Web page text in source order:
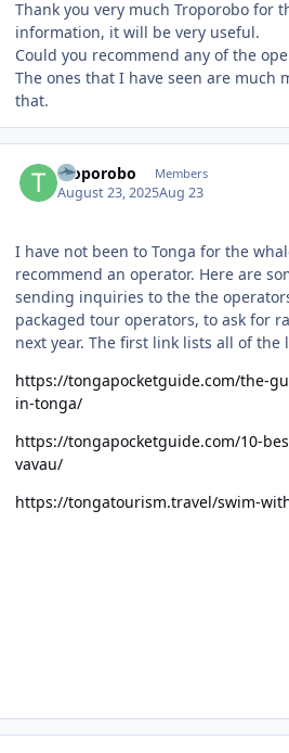
Thank you very much Troporobo for
information, it will be very useful.
Could you recommend any of the
The ones that I have seen are much
that.
Troporobo Members
August 23, 2025Aug 23
I have not been to Tonga for the
recommend an operator. Here are
sending inquiries to the the
packaged tour operators, to ask for
next year. The first link lists all of the
https://tongapocketguide.com/the-
in-tonga/
https://tongapocketguide.com/10-
vavau/
https://tongatourism.travel/swim-